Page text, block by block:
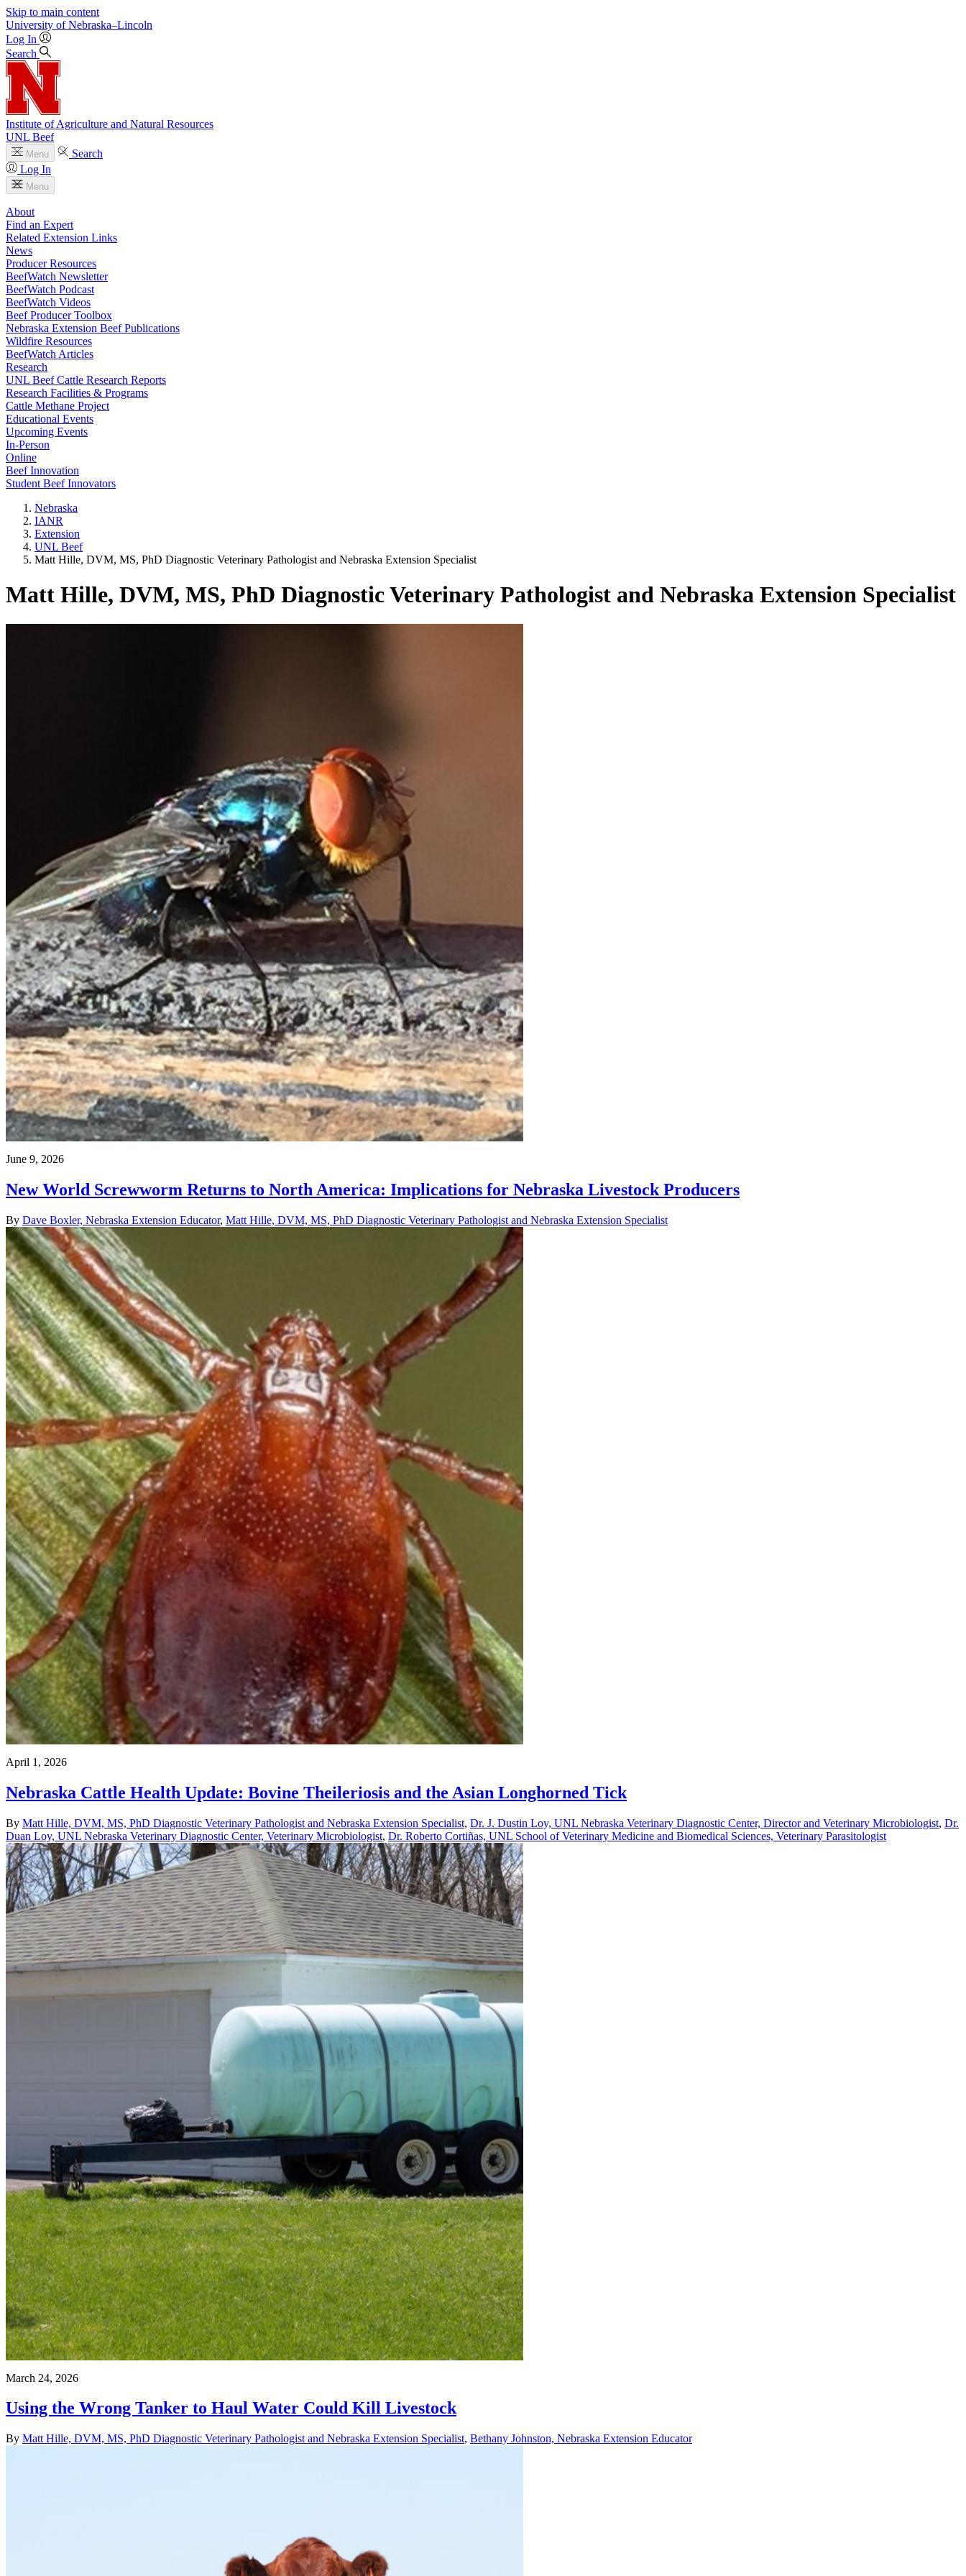
Skip to main content
University of Nebraska–Lincoln
Log In
Search
Institute of Agriculture and Natural Resources
UNL Beef
Menu
Search
Log In
Menu
About
Find an Expert
Related Extension Links
News
Producer Resources
BeefWatch Newsletter
BeefWatch Podcast
BeefWatch Videos
Beef Producer Toolbox
Nebraska Extension Beef Publications
Wildfire Resources
BeefWatch Articles
Research
UNL Beef Cattle Research Reports
Research Facilities & Programs
Cattle Methane Project
Educational Events
Upcoming Events
In-Person
Online
Beef Innovation
Student Beef Innovators
Nebraska
IANR
Extension
UNL Beef
Matt Hille, DVM, MS, PhD Diagnostic Veterinary Pathologist and Nebraska Extension Specialist
Matt Hille, DVM, MS, PhD Diagnostic Veterinary Pathologist and Nebraska Extension Specialist
June 9, 2026
New World Screwworm Returns to North America: Implications for Nebraska Livestock Producers
By Dave Boxler, Nebraska Extension Educator, Matt Hille, DVM, MS, PhD Diagnostic Veterinary Pathologist and Nebraska Extension Specialist
April 1, 2026
Nebraska Cattle Health Update: Bovine Theileriosis and the Asian Longhorned Tick
By Matt Hille, DVM, MS, PhD Diagnostic Veterinary Pathologist and Nebraska Extension Specialist, Dr. J. Dustin Loy, UNL Nebraska Veterinary Diagnostic Center, Director and Veterinary Microbiologist, Dr.
Duan Loy, UNL Nebraska Veterinary Diagnostic Center, Veterinary Microbiologist, Dr. Roberto Cortiñas, UNL School of Veterinary Medicine and Biomedical Sciences, Veterinary Parasitologist
March 24, 2026
Using the Wrong Tanker to Haul Water Could Kill Livestock
By Matt Hille, DVM, MS, PhD Diagnostic Veterinary Pathologist and Nebraska Extension Specialist, Bethany Johnston, Nebraska Extension Educator